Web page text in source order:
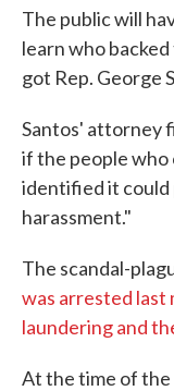
The public will
learn who
got Rep. George
Santos' attorney
if the people who
identified it could
harassment."
The scandal-
was arrested last
laundering and
At the time of